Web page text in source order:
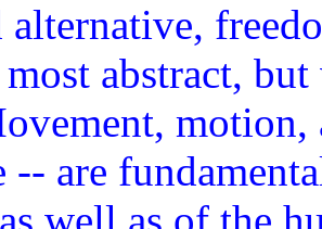
most abstract,
motion,
-- are